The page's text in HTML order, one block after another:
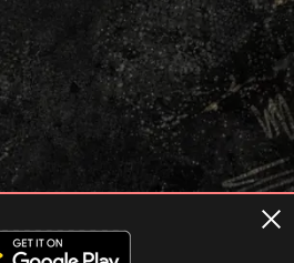
Privacy Policy